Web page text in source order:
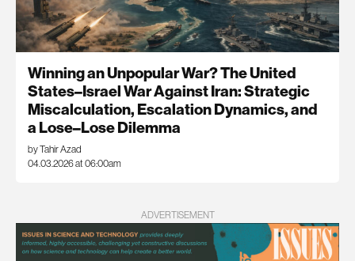
Winning an Unpopular War? The United
States–Israel War Against Iran: Strategic
Miscalculation, Escalation Dynamics, and
a Lose–Lose Dilemma
by Tahir Azad
04.03.2026 at 06:00am
ADVERTISEMENT